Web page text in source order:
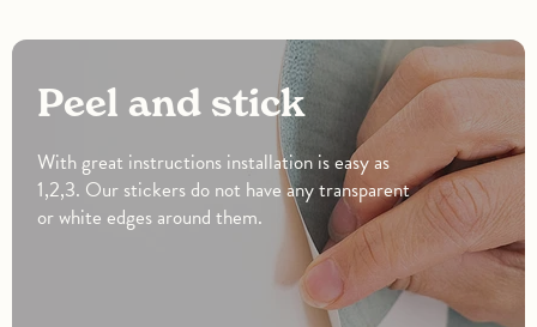
Peel and stick
With great instructions installation is easy as
1,2,3. Our stickers do not have any transparent
or white edges around them.